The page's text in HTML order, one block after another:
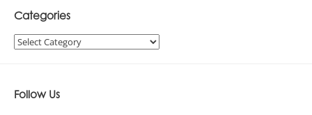
Categories
Categories
Follow Us